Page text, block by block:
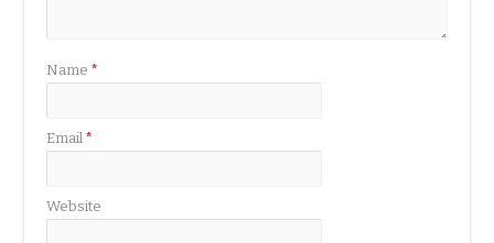
Name*
Email*
Website